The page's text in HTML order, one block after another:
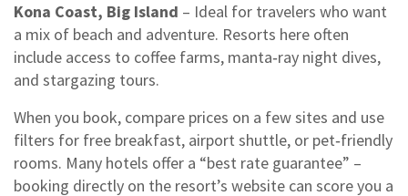
Kona Coast, Big Island – Ideal for travelers who want
a mix of beach and adventure. Resorts here often
include access to coffee farms, manta‑ray night dives,
and stargazing tours.
When you book, compare prices on a few sites and use
filters for free breakfast, airport shuttle, or pet‑friendly
rooms. Many hotels offer a “best rate guarantee” –
booking directly on the resort’s website can score you a